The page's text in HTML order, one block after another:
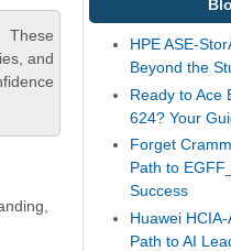
These
and
HPE ASE-
Beyond the
Ready to Ace
624? Your
Forget
Path to
Success
Huawei
Path to AI